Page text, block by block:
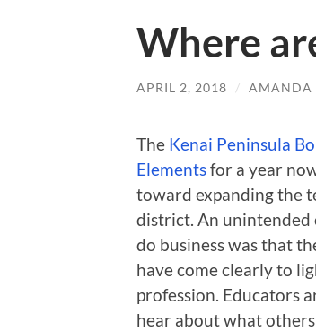
Where
APRIL 2, 2018 / AMANDA
The Kenai Peninsula
Elementsfor a year
toward expanding the
district. An unintended
do business was that
have come clearly to
profession. Educators
hear about what